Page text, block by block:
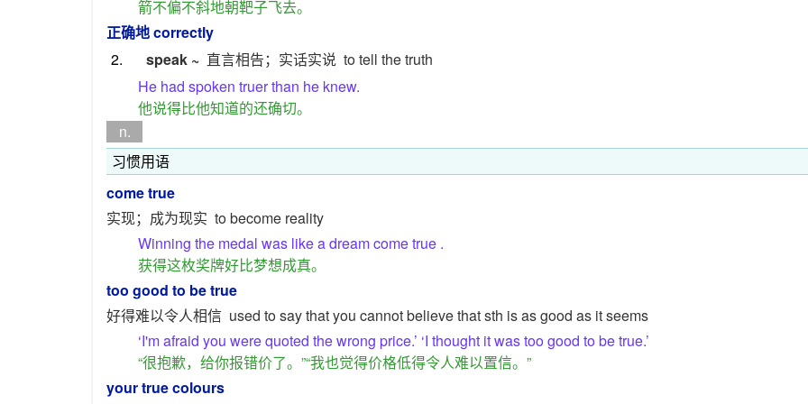
箭不偏不斜地朝靶子飞去。
正确地correctly
2.
speak ~ 直言相告；实话实说 to tell the truth
He had spoken truer than he knew.
他说得比他知道的还确切。
n.
习惯用语
come true
实现；成为现实 to become reality
Winning the medal was like a dream come true .
获得这枚奖牌好比梦想成真。
too good to be true
好得难以令人相信 used to say that you cannot believe that sth is as good as it seems
‘I'm afraid you were quoted the wrong price.’ ‘I thought it was too good to be true.’
“很抱歉，给你报错价了。”“我也觉得价格低得令人难以置信。”
your true colours